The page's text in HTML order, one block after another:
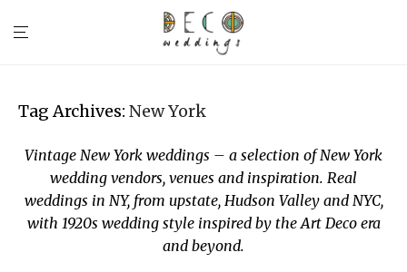
Tag Archives: New York
Vintage New York weddings – a selection of New York
wedding vendors, venues and inspiration. Real
weddings in NY, from upstate, Hudson Valley and NYC,
with 1920s wedding style inspired by the Art Deco era
and beyond.